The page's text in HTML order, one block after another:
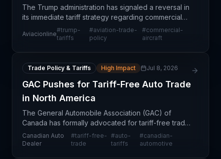
The Trump administration has signaled a reversal in
its immediate tariff strategy regarding commercial
aircraft imports, choosing to defer imposing duties
rather than implement them immediately. This
Aviacionline
#trump-
tariffs
#aviation-trade-
policy
#commercial-
aircraft
Trade Policy & Tariffs High Impact Jul 8, 2026
GAC Pushes for Tariff-Free Auto Trade
in North America
The General Automobile Association (GAC) of
Canada has formally advocated for tariff-free trade
on automobiles and automotive components across
North America. This advocacy reflects growing
Canadian Auto
Dealer
#tariff-free-
trade
#auto-
tariffs
#canadian-
automotive